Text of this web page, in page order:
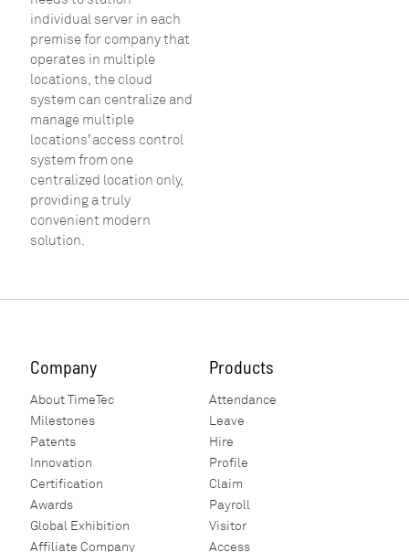
individual server in each
premise for company that
operates in multiple
locations, the cloud
system can centralize and
manage multiple
locations’ access control
system from one
centralized location only,
providing a truly
convenient modern
solution.
Company
About TimeTec
Milestones
Patents
Innovation
Certification
Awards
Global Exhibition
Affiliate Company
Products
Attendance
Leave
Hire
Profile
Claim
Payroll
Visitor
Access